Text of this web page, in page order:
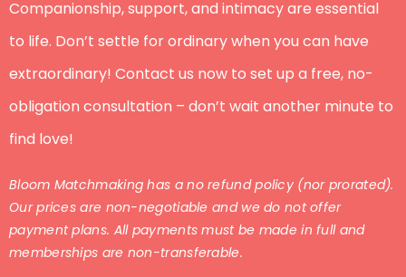
Companionship, support, and intimacy are essential
to life. Don’t settle for ordinary when you can have
extraordinary! Contact us now to set up a free, no-
obligation consultation – don’t wait another minute to
find love!
Bloom Matchmaking has a no refund policy (nor prorated).
Our prices are non-negotiable and we do not offer
payment plans. All payments must be made in full and
memberships are non-transferable.